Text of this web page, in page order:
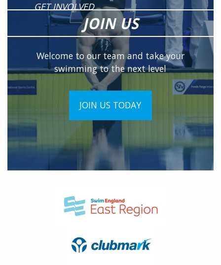
GET INVOLVED
JOIN US
Welcome to our team and take your
swimming to the next level
JOIN US TODAY